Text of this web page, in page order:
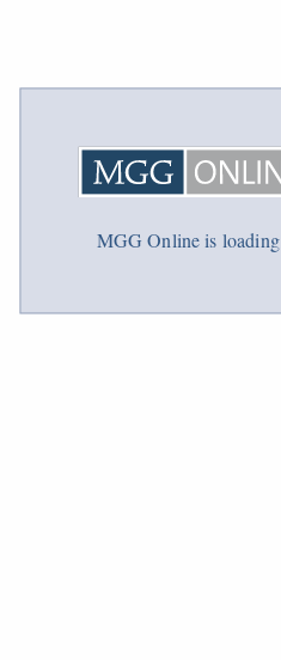
MGG Online is loading